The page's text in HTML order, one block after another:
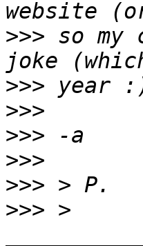
>>> so my
>>>
>>>
>>>
>>>
>>>
>>> >